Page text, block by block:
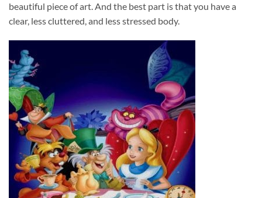
beautiful piece of art. And the best part is that you have a
clear, less cluttered, and less stressed body.